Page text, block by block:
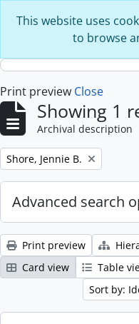
This website uses
to browse
Print preview Close
Showing 1
Archival description
Remove filter:
Shore, Jennie B.
Advanced search
Print preview
Card view
Table
Sort by: